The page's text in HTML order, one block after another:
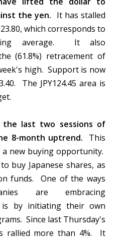
the yen. It has stalled
which corresponds to
average. It also
(61.8%) retracement of
high. Support is now
The JPY124.45 area is
the last two sessions of
8-month uptrend.
This
a new buying opportunity.
buy Japanese shares, as
funds. One of the ways
are embracing
is by initiating their own
Since last Thursday's
rallied more than 4%. It